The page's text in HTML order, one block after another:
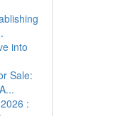
into
Sale:
: